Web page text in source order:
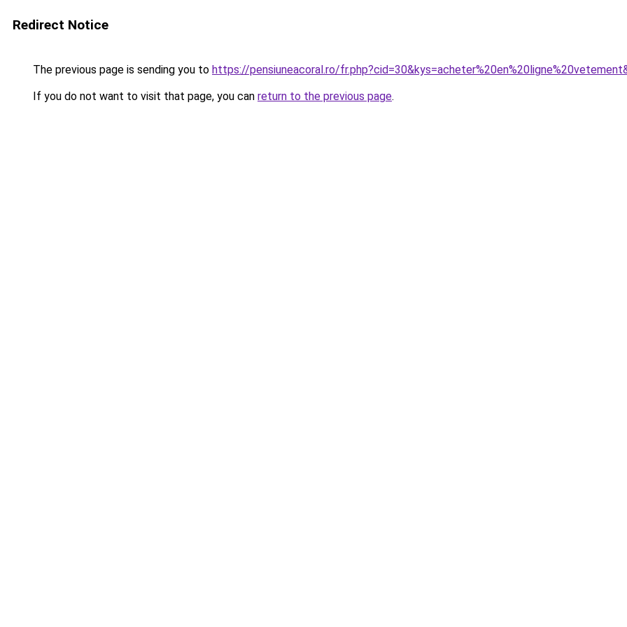
Redirect Notice
The previous page is sending you to https://pensiuneacoral.ro/
If you do not want to visit that page, you can return to the previous page.